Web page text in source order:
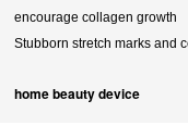
encourage collagen growth
Stubborn stretch marks and
home beauty device